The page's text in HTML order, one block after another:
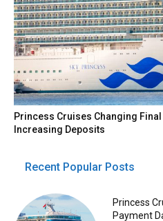
Princess Cruises Changing Final
Increasing Deposits
Recent Popular Posts
Princess
Payment